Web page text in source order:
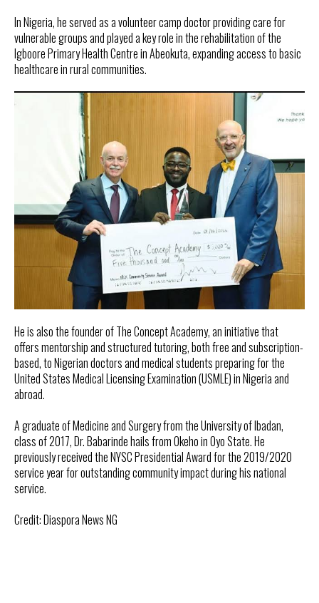
In Nigeria, he served as a volunteer camp doctor providing care for
vulnerable groups and played a key role in the rehabilitation of the
Igboore Primary Health Centre in Abeokuta, expanding access to basic
healthcare in rural communities.
He is also the founder of The Concept Academy, an initiative that
offers mentorship and structured tutoring, both free and subscription-
based, to Nigerian doctors and medical students preparing for the
United States Medical Licensing Examination (USMLE) in Nigeria and
abroad.
A graduate of Medicine and Surgery from the University of Ibadan,
class of 2017, Dr. Babarinde hails from Okeho in Oyo State. He
previously received the NYSC Presidential Award for the 2019/2020
service year for outstanding community impact during his national
service.
Credit: Diaspora News NG